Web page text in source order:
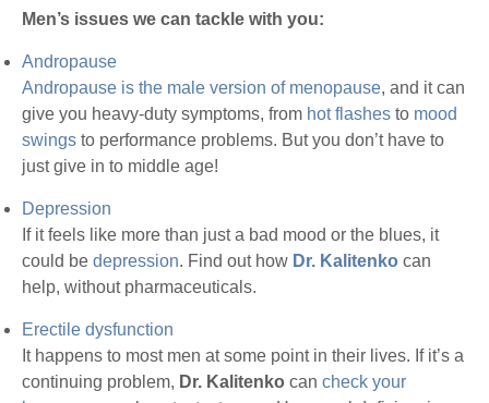
Men’s issues we can tackle with you:
Andropause
Andropause is the male version of menopause, and it can
give you heavy-duty symptoms, from hot flashes to mood
swings to performance problems. But you don’t have to
just give in to middle age!
Depression
If it feels like more than just a bad mood or the blues, it
could be depression. Find out how Dr. Kalitenko can
help, without pharmaceuticals.
Erectile dysfunction
It happens to most men at some point in their lives. If it’s a
continuing problem, Dr. Kalitenko can check your